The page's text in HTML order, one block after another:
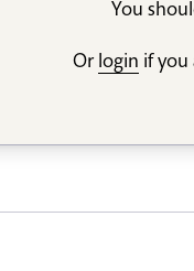
You
Or login if you